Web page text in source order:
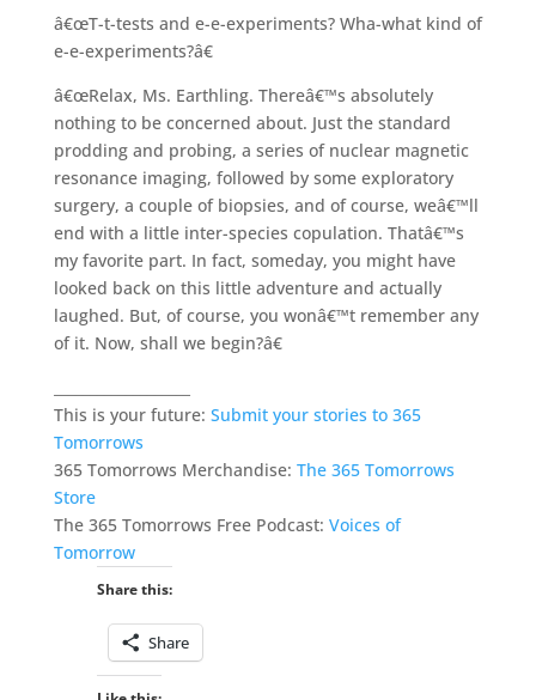
â€œT-t-tests and e-e-experiments? Wha-what kind of
e-e-experiments?â€
â€œRelax, Ms. Earthling. Thereâ€™s absolutely
nothing to be concerned about. Just the standard
prodding and probing, a series of nuclear magnetic
resonance imaging, followed by some exploratory
surgery, a couple of biopsies, and of course, weâ€™ll
end with a little inter-species copulation. Thatâ€™s
my favorite part. In fact, someday, you might have
looked back on this little adventure and actually
laughed. But, of course, you wonâ€™t remember any
of it. Now, shall we begin?â€
This is your future: Submit your stories to 365
Tomorrows
365 Tomorrows Merchandise: The 365 Tomorrows
Store
The 365 Tomorrows Free Podcast: Voices of
Tomorrow
Share this:
Share